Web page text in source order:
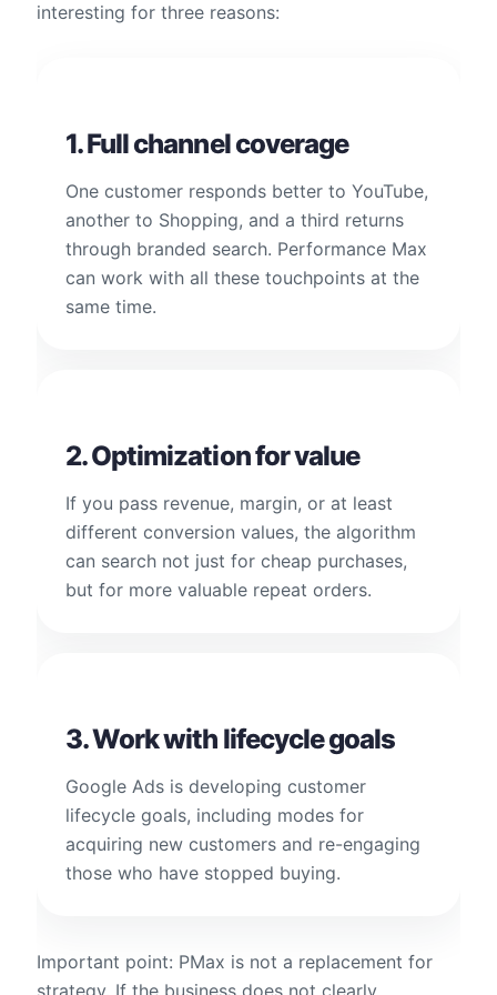
interesting for three reasons:
1. Full channel coverage
One customer responds better to YouTube,
another to Shopping, and a third returns
through branded search. Performance Max
can work with all these touchpoints at the
same time.
2. Optimization for value
If you pass revenue, margin, or at least
different conversion values, the algorithm
can search not just for cheap purchases,
but for more valuable repeat orders.
3. Work with lifecycle goals
Google Ads is developing customer
lifecycle goals, including modes for
acquiring new customers and re-engaging
those who have stopped buying.
Important point: PMax is not a replacement for